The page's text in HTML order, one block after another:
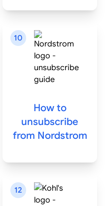
10
How to
unsubscribe
from Nordstrom
12